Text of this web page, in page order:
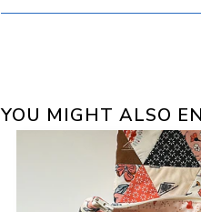
YOU MIGHT ALSO